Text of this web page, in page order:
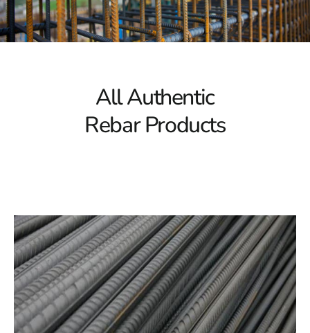
specialized grades of Remsenburg Rebar, we have you
covered. You can be sure that you'll find the ideal
Your Local Supplier
As your local Remsenburg Rebar supplier, we take pride
in being an integral part of the community. We're more
Efficient Delivery
In the construction industry, time is of the essence, so
timely deliveries are crucial. You can rely on us to
deliver Remsenburg Rebar to your construction site
when you need it, thanks to our effective delivery
services. We prioritize prompt and reliable delivery to
All Authentic
Rebar Products